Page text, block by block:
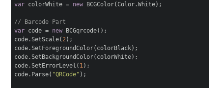
varcolorWhite = newBCGColor(Color.White);
// Barcode Part
varcode = newBCGqrcode();
code.SetScale( 2);
code.SetForegroundColor(colorBlack);
code.SetBackgroundColor(colorWhite);
code.SetErrorLevel( 1);
code.Parse( "QRCode" );